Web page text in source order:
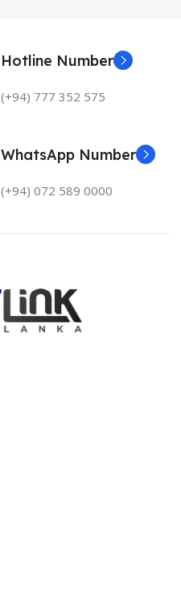
Hotline Number
(+94) 777 352 575
WhatsApp Number
(+94) 072 589 0000